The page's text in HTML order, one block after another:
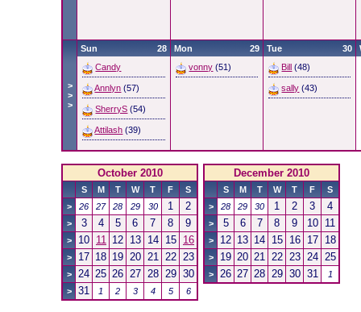
>
>
>
28
Sun
Candy
Annlyn (57)
SherryS (54)
Attilash (39)
29
Mon
vonny (51)
30
Tue
Bill (48)
sally (43)
October 2010
S M T W T F
S
>
26 27 28 29 30 1 2
> 3 4 5 6 7 8 9
> 10 11 12 13 14 15 16
> 17 18 19 20 21 22 23
> 24 25 26 27 28 29 30
> 31 1 2 3 4 5 6
December 2010
S M T W T F
S
>
28 29 30 1 2 3 4
> 5 6 7 8 9 10 11
> 12 13 14 15 16 17 18
> 19 20 21 22 23 24 25
> 26 27 28 29 30 31 1